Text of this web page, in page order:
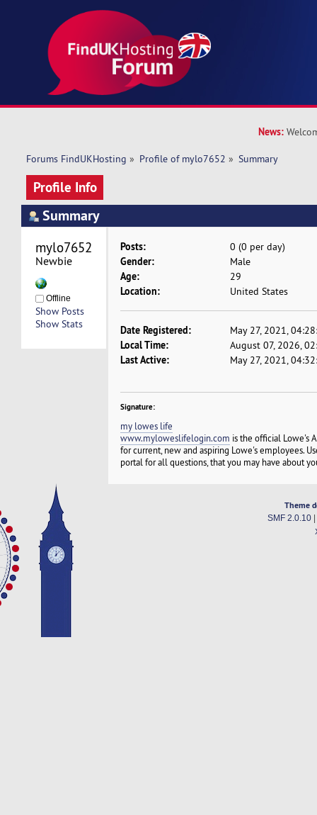
News:
Forums FindUKHosting » Profile of mylo7652 » Summary
Profile Info
Summary
Newbie
Offline
Show Posts
Show Stats
Posts: 0 (0 per day)
Gender: Male
Age: 29
Location: United States
Date Registered: May 27, 2021,
Local Time: August 07, 2026,
Last Active: May 27, 2021,
Signature:
my lowes life
www.myloweslifelogin.com is the official Lowe's
for current, new and aspiring Lowe's employees.
portal for all questions, that you may have about
Theme
SMF 2.0.10|